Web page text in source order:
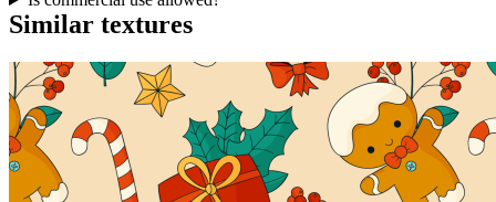
Similar textures